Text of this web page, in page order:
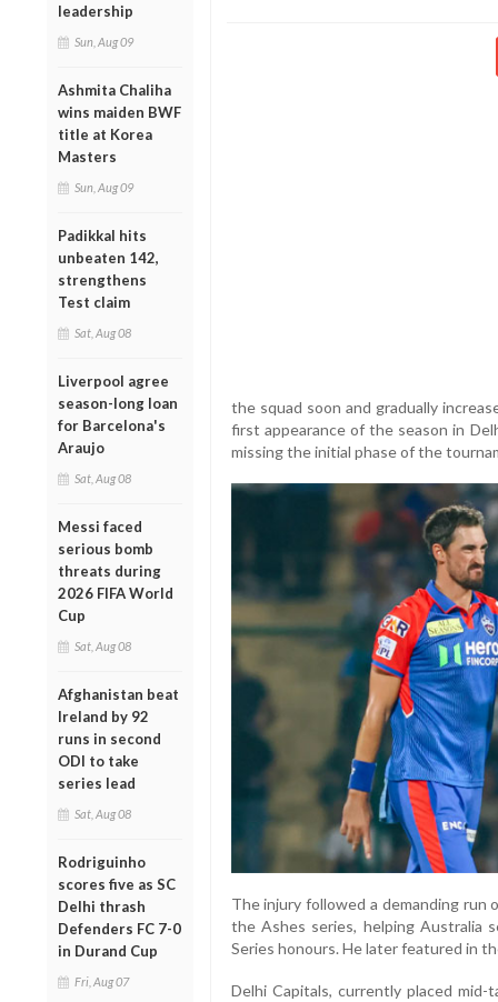
leadership
Sun, Aug 09
Ashmita Chaliha
wins maiden BWF
title at Korea
Masters
Sun, Aug 09
Padikkal hits
unbeaten 142,
strengthens
Test claim
Sat, Aug 08
Liverpool agree
season-long loan
for Barcelona's
Araujo
Sat, Aug 08
Messi faced
serious bomb
threats during
2026 FIFA World
Cup
Sat, Aug 08
Afghanistan beat
Ireland by 92
runs in second
ODI to take
series lead
Sat, Aug 08
Rodriguinho
scores five as SC
Delhi thrash
Defenders FC 7-0
in Durand Cup
Fri, Aug 07
the squad soon and gradually
first appearance of the season in
missing the initial phase of the
The injury followed a demanding run
the Ashes series, helping Australia
Series honours. He later featured in
Delhi Capitals, currently placed